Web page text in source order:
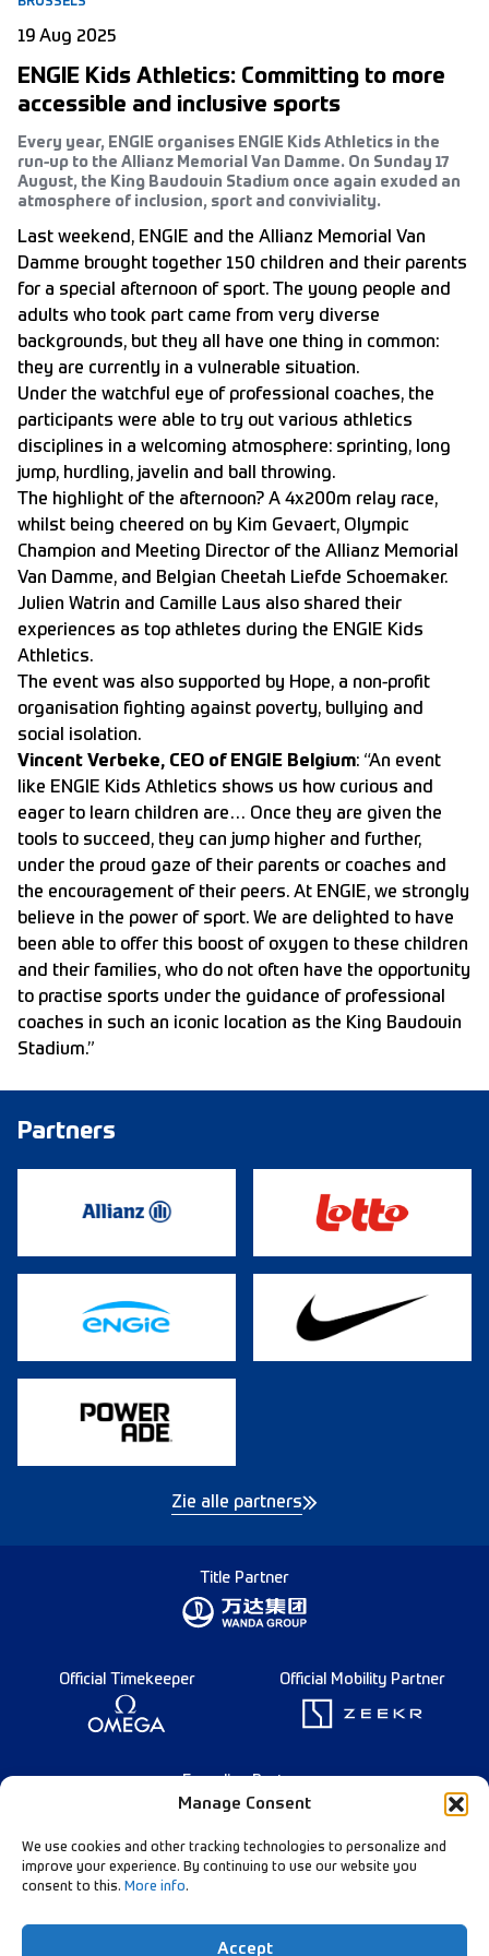
Manage Consent
We use cookies and other tracking technologies to personalize and
improve your experience. By continuing to use our website you
consent to this. More info.
Accept
BRUSSELS
19 Aug 2025
ENGIE Kids Athletics: Committing to more
accessible and inclusive sports
Every year, ENGIE organises ENGIE Kids Athletics in the
run-up to the Allianz Memorial Van Damme. On Sunday 17
August, the King Baudouin Stadium once again exuded an
atmosphere of inclusion, sport and conviviality.
Last weekend, ENGIE and the Allianz Memorial Van
Damme brought together 150 children and their parents
for a special afternoon of sport. The young people and
adults who took part came from very diverse
backgrounds, but they all have one thing in common:
they are currently in a vulnerable situation.
Under the watchful eye of professional coaches, the
participants were able to try out various athletics
disciplines in a welcoming atmosphere: sprinting, long
jump, hurdling, javelin and ball throwing.
The highlight of the afternoon? A 4x200m relay race,
whilst being cheered on by Kim Gevaert, Olympic
Champion and Meeting Director of the Allianz Memorial
Van Damme, and Belgian Cheetah Liefde Schoemaker.
Julien Watrin and Camille Laus also shared their
experiences as top athletes during the ENGIE Kids
Athletics.
The event was also supported by Hope, a non-profit
organisation fighting against poverty, bullying and
social isolation.
Vincent Verbeke, CEO of ENGIE Belgium: “An event
like ENGIE Kids Athletics shows us how curious and
eager to learn children are… Once they are given the
tools to succeed, they can jump higher and further,
under the proud gaze of their parents or coaches and
the encouragement of their peers. At ENGIE, we strongly
believe in the power of sport. We are delighted to have
been able to offer this boost of oxygen to these children
and their families, who do not often have the opportunity
to practise sports under the guidance of professional
coaches in such an iconic location as the King Baudouin
Stadium.”
Partners
Zie alle partners
Title Partner
Official Timekeeper Official Mobility Partner
Founding Partner
Data Privacy